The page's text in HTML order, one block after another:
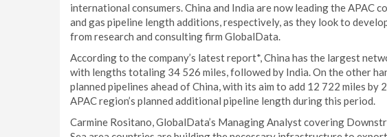
international consumers. China and India are now leading the APAC
and gas pipeline length additions, respectively, as they look to
from research and consulting firm GlobalData.
According to the company’s latest report*, China has the largest
with lengths totaling 34 526 miles, followed by India. On the other
planned pipelines ahead of China, with its aim to add 12 722 miles
APAC region’s planned additional pipeline length during this period.
Carmine Rositano, GlobalData’s Managing Analyst covering